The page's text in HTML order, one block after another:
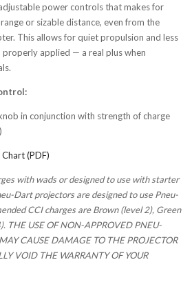
power controls that makes for
or sizable distance, even from the
This allows for quiet propulsion and less
applied — a real plus when
in conjunction with strength of charge
(PDF)
with wads or designed to use with starter
Dart projectors are designed to use Pneu-
CCI charges are Brown (level 2), Green
THE USE OF NON-APPROVED PNEU-
CAUSE DAMAGE TO THE PROJECTOR
VOID THE WARRANTY OF YOUR